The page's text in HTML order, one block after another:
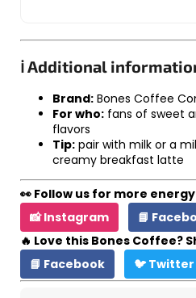
ℹ️ Additional
Brand: Bones Coffee
For who: fans of sweet
flavors
Tip: pair with milk or a
creamy breakfast latte
👀 Follow us for more
📸 Instagram
📘
🔥 Love this Bones Coffee?
📘 Facebook
🐦 Twitter